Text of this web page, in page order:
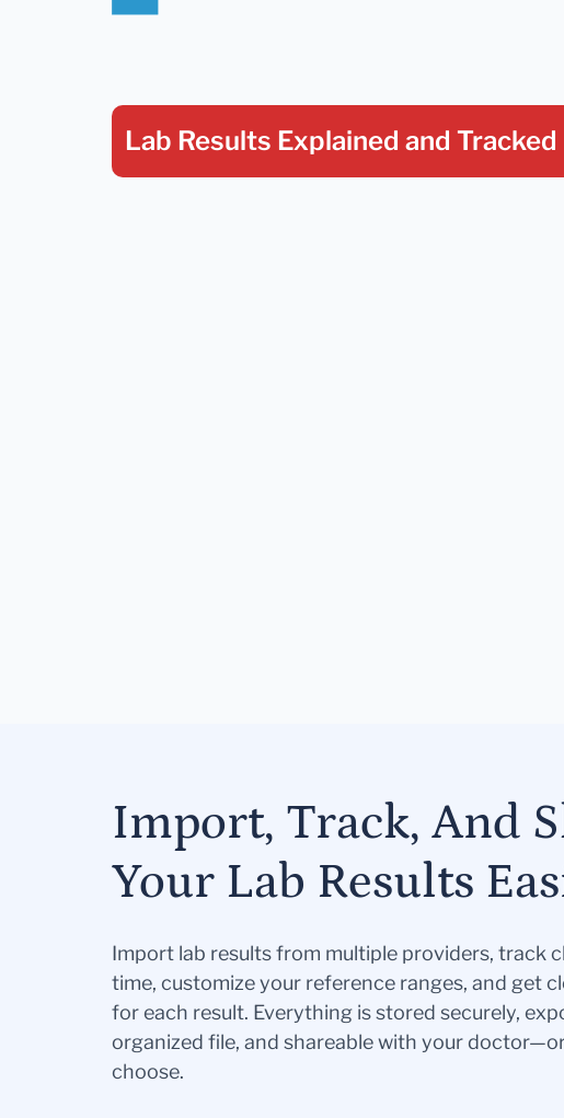
Lab Results Explained and Tracked
Import, Track, And
Your Lab Results
Import lab results from multiple providers, track
time, customize your reference ranges, and get
for each result. Everything is stored securely,
organized file, and shareable with your
choose.